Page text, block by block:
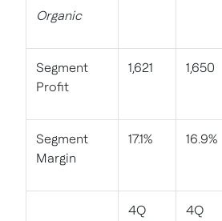
Organic
Segment
Profit
1,621 1,650
Segment
Margin
17.1% 16.9%
4Q
4Q